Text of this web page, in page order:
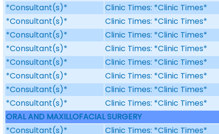
*Consultant(s)*
Clinic Times: *Clinic Times*
*Consultant(s)*
Clinic Times: *Clinic Times*
*Consultant(s)*
Clinic Times: *Clinic Times*
*Consultant(s)*
Clinic Times: *Clinic Times*
*Consultant(s)*
Clinic Times: *Clinic Times*
*Consultant(s)*
Clinic Times: *Clinic Times*
*Consultant(s)*
Clinic Times: *Clinic Times*
*Consultant(s)*
Clinic Times: *Clinic Times*
ORAL AND MAXILLOFACIAL SURGERY
*Consultant(s)*
Clinic Times: *Clinic Times*